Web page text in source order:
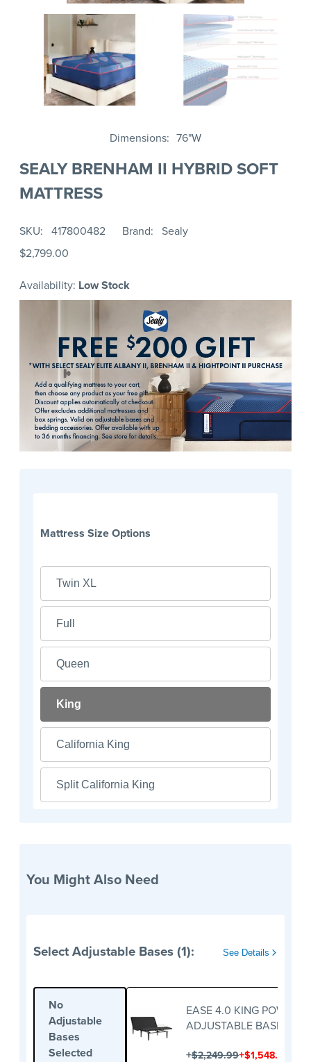
Dimensions 76"W
SEALY BRENHAM II HYBRID SOFT
MATTRESS
SKU 417800482 Brand
Sealy
$2,799.00
Availability: Low Stock
Mattress Size Options
Twin XL
Full
Queen
King
California King
Split California King
You Might Also Need
Select Adjustable Bases (1): See Details
No
Adjustable
Bases
Selected
EASE 4.0 KING POWER
ADJUSTABLE BASE
+$2,249.99+$1,548.00